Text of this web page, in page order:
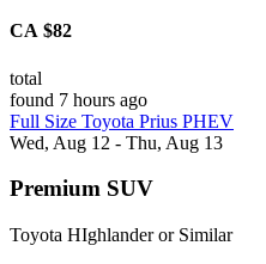
CA $82
total
found 7 hours ago
Full Size Toyota Prius PHEV
Wed, Aug 12 - Thu, Aug 13
Premium SUV
Toyota HIghlander or Similar